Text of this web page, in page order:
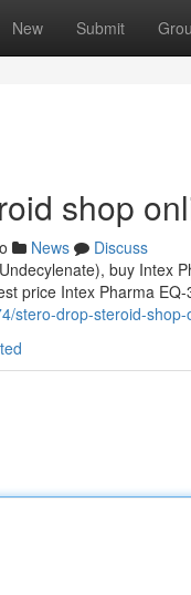
New Submit
shop
News
Discuss
buy Intex
price Intex Pharma
stero-drop-steroid-shop-